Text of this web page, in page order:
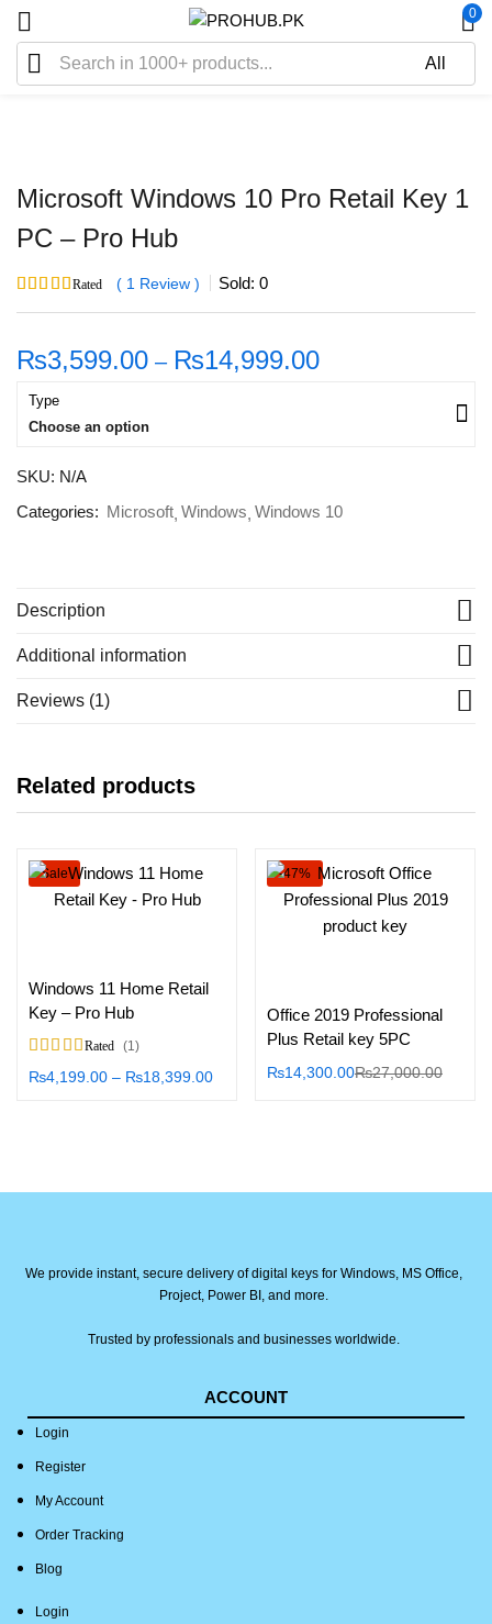
0
Microsoft Windows 10 Pro Retail Key 1
PC – Pro Hub
Rated
based on1
1 Review Sold: 0
₨3,599.00 – ₨14,999.00
Type
Choose an option
SKU: N/A
Categories: Microsoft Windows Windows 10
Description
Additional information
Reviews (1)
Related products
Sale
Windows 11 Home Retail
Key – Pro Hub
Rated
1
₨4,199.00 – ₨18,399.00
-47%
Office 2019 Professional
Plus Retail key 5PC
₨14,300.00₨27,000.00
We provide instant, secure delivery of digital keys for Windows, MS Office,
Project, Power BI, and more.
Trusted by professionals and businesses worldwide.
ACCOUNT
Login
Register
My Account
Order Tracking
Blog
Login